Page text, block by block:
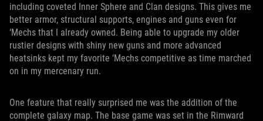
including coveted Inner Sphere and Clan designs. This gives me
better armor, structural supports, engines and guns even for
‘Mechs that I already owned. Being able to upgrade my older
rustier designs with shiny new guns and more advanced
heatsinks kept my favorite ‘Mechs competitive as time marched
on in my mercenary run.
One feature that really surprised me was the addition of the
complete galaxy map. The base game was set in the Rimward